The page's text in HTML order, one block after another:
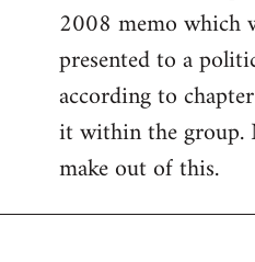
2008 memo which
presented to a
according to
it within the group.
make out of this.